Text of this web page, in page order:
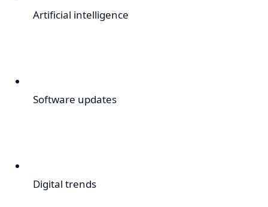
Artificial intelligence
Software updates
Digital trends